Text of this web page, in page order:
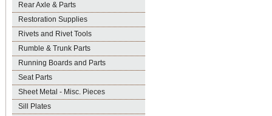
Rear Axle & Parts
Restoration Supplies
Rivets and Rivet Tools
Rumble & Trunk Parts
Running Boards and Parts
Seat Parts
Sheet Metal - Misc. Pieces
Sill Plates